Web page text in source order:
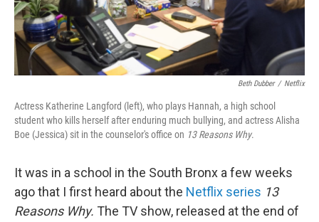
Beth Dubber / Netflix
Actress Katherine Langford (left), who plays Hannah, a high school
student who kills herself after enduring much bullying, and actress Alisha
Boe (Jessica) sit in the counselor's office on 13 Reasons Why.
It was in a school in the South Bronx a few weeks
ago that I first heard about the Netflix series 13
Reasons Why. The TV show, released at the end of